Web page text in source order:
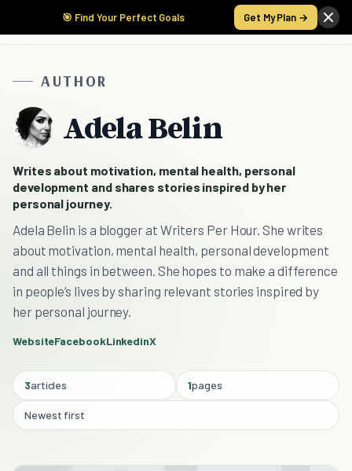
🎯 Find Your Perfect Goals Get My Plan →
AUTHOR
Adela Belin
Writes about motivation, mental health, personal
development and shares stories inspired by her
personal journey.
Adela Belin is a blogger at Writers Per Hour. She writes
about motivation, mental health, personal development
and all things in between. She hopes to make a difference
in people’s lives by sharing relevant stories inspired by
her personal journey.
WebsiteFacebookLinkedinX
3articles 1pages
Newest first